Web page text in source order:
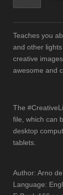
Teaches you
and other
creative
awesome and
The
file, which can
desktop
tablets.
Author: Arno
Language: